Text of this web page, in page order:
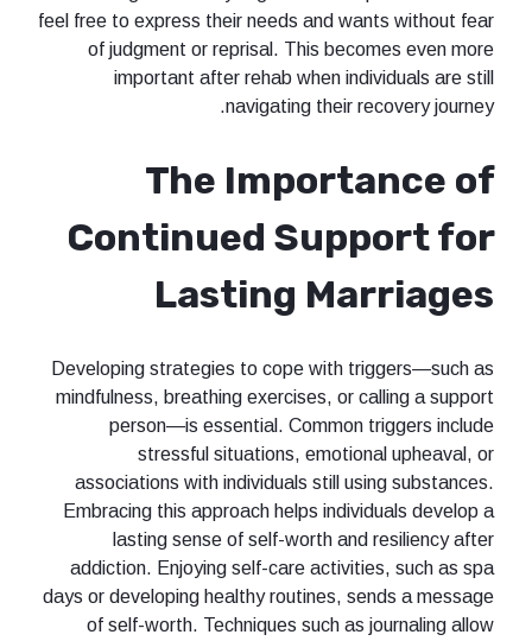
feel free to express their needs and wants without fear
of judgment or reprisal. This becomes even more
important after rehab when individuals are still
navigating their recovery journey.
The Importance of
Continued Support for
Lasting Marriages
Developing strategies to cope with triggers—such as
mindfulness, breathing exercises, or calling a support
person—is essential. Common triggers include
stressful situations, emotional upheaval, or
associations with individuals still using substances.
Embracing this approach helps individuals develop a
lasting sense of self-worth and resiliency after
addiction. Enjoying self-care activities, such as spa
days or developing healthy routines, sends a message
of self-worth. Techniques such as journaling allow